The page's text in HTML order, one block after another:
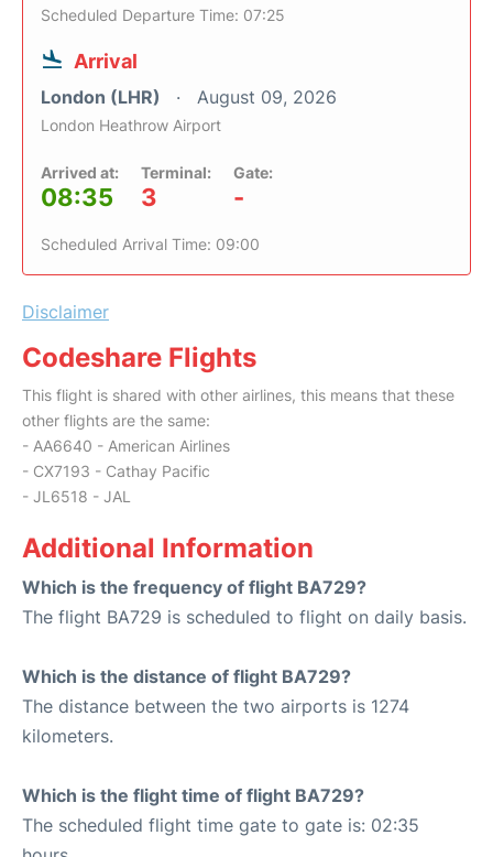
Scheduled Departure Time: 07:25
Arrival
London (LHR) August 09, 2026
London Heathrow Airport
Arrived at:
08:35
Terminal:
3
Gate:
-
Scheduled Arrival Time: 09:00
Disclaimer
Codeshare Flights
This flight is shared with other airlines, this means that these
other flights are the same:
- AA6640 - American Airlines
- CX7193 - Cathay Pacific
- JL6518 - JAL
Additional Information
Which is the frequency of flight BA729?
The flight BA729 is scheduled to flight on daily basis.
Which is the distance of flight BA729?
The distance between the two airports is 1274
kilometers.
Which is the flight time of flight BA729?
The scheduled flight time gate to gate is: 02:35